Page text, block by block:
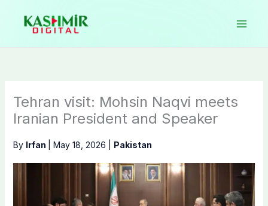
content
Tehran visit: Mohsin Naqvi meets
Iranian President and Speaker
By Irfan May 18, 2026 Pakistan